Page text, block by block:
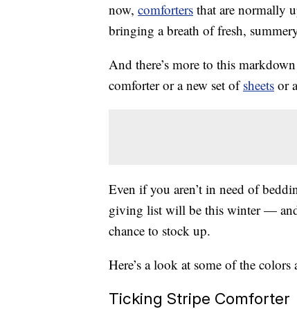
now, comforters that are normally
bringing a breath of fresh,
And there’s more to this
comforter or a new set ofsheets or
Even if you aren’t in need of
giving list will be this winter —
chance to stock up.
Here’s a look at some of the
Ticking Stripe Comforter